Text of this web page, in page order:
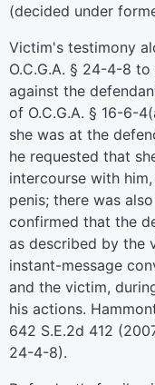
(decided under
Victim's testimony
O.C.G.A. § 24-4-8
against the
of O.C.G.A. § 16-6-
she was at the
he requested that
intercourse with
penis; there was
confirmed that the
as described by the
instant-message
and the victim,
his actions.
642 S.E.2d 412
24-4-8).